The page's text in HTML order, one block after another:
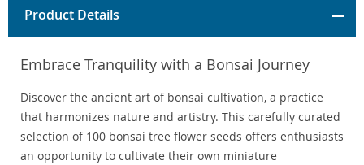
Product Details
Embrace Tranquility with a Bonsai Journey
Discover the ancient art of bonsai cultivation, a practice
that harmonizes nature and artistry. This carefully curated
selection of 100 bonsai tree flower seeds offers enthusiasts
an opportunity to cultivate their own miniature